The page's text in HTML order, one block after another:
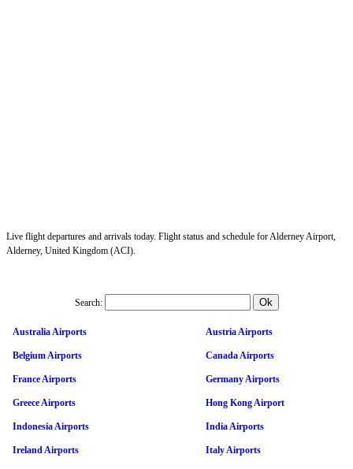
Live flight departures and arrivals today. Flight status and schedule for Alderney Airport,
Alderney, United Kingdom (ACI).
Search:
Australia Airports Austria Airports
Belgium Airports Canada Airports
France Airports Germany Airports
Greece Airports Hong Kong Airport
Indonesia Airports India Airports
Ireland Airports Italy Airports